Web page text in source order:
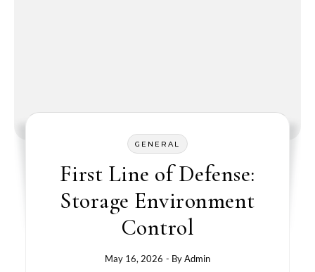
GENERAL
First Line of Defense:
Storage Environment
Control
May 16, 2026 - ByAdmin